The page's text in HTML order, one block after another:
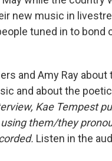
new music in
tuned in to bond
and Amy Ray
and about the
Kae Tempest
them/they
Listen in the